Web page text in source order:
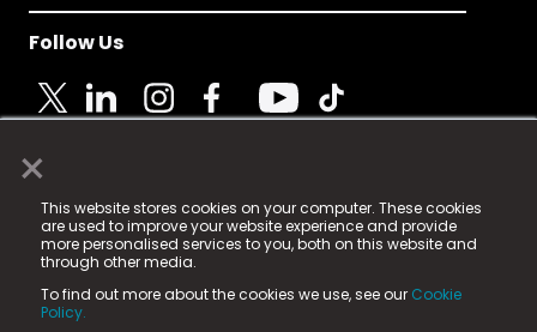
×
This website stores cookies on your computer. These cookies
are used to improve your website experience and provide
more personalised services to you, both on this website and
through other media.
To find out more about the cookies we use, see our Cookie
Policy.
Follow Us
© 2025 Fame Media Tech Limited. n-gage.io is a
registered trademark.
Fame Media Tech (trading as n-gage.io) is registered
in England & Wales
15 Parsons Court, Welbury Way, Aycliffe Business Park,
County Durham, DL5 6ZE (Company Number